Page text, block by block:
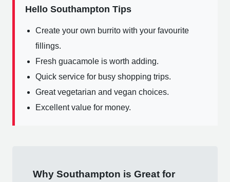
Hello Southampton Tips
Create your own burrito with your favourite
fillings.
Fresh guacamole is worth adding.
Quick service for busy shopping trips.
Great vegetarian and vegan choices.
Excellent value for money.
Why Southampton is Great for